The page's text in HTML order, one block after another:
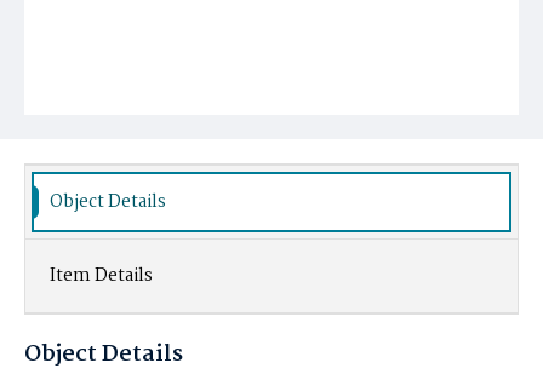
Object Details
Item Details
Object Details